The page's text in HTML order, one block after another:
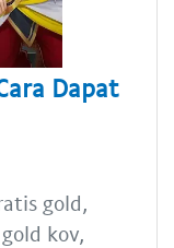
Dapat
gold,
kov,